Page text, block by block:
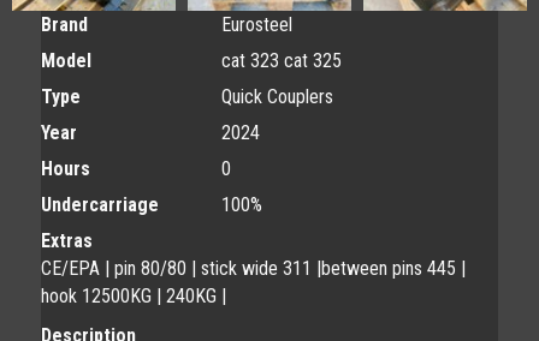
Brand
Eurosteel
Model
cat 323 cat 325
Type
Quick Couplers
Year
2024
Hours
0
Undercarriage
100%
Extras
CE/EPA | pin 80/80 | stick wide 311 |between pins 445 |
hook 12500KG | 240KG |
Description